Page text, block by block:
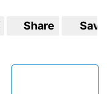
Share Save